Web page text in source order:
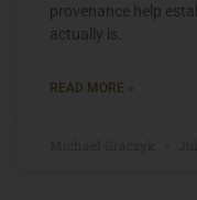
provenance help
actually is.
READ MORE »